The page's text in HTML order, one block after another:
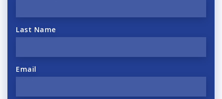
Last Name
Email